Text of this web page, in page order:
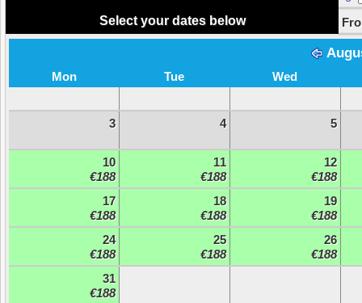
Select your dates below
Mon Tue Wed
3 4 5
10
€188
11
€188
12
€188
17
€188
18
€188
19
€188
24
€188
25
€188
26
€188
31
€188